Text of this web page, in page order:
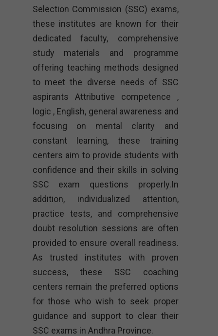
Selection Commission (SSC) exams,
these institutes are known for their
dedicated faculty, comprehensive
study materials and programme
offering teaching methods designed
to meet the diverse needs of SSC
aspirants Attributive competence ,
logic , English, general awareness and
focusing on mental clarity and
constant learning, these training
centers aim to provide students with
confidence and their skills in solving
SSC exam questions properly.In
addition, individualized attention,
practice tests, and comprehensive
doubt resolution sessions are often
provided to ensure overall readiness.
As trusted institutes with proven
success, these SSC coaching
centers remain the preferred options
for those who wish to seek proper
guidance and support to clear their
SSC exams in Andhra Province.